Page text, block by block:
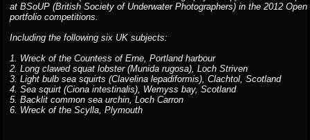
at BSoUP (British Society of Underwater Photographers) in the 2012 Open
portfolio competitions.
Including the following six UK subjects:
1. Wreck of the Countess of Erne, Portland harbour
2. Long clawed squat lobster (Munida rugosa), Loch Striven
3. Light bulb sea squirts (Clavelina lepadiformis), Clachtol, Scotland
4. Sea squirt (Ciona intestinalis), Wemyss bay, Scotland
5. Backlit common sea urchin, Loch Carron
6. Wreck of the Scylla, Plymouth